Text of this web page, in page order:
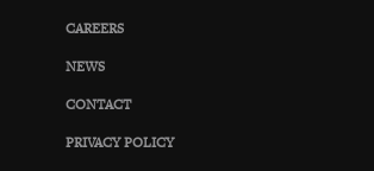
CAREERS
NEWS
CONTACT
PRIVACY POLICY